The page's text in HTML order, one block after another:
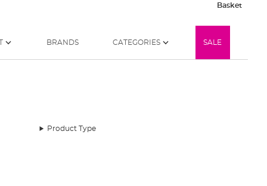
BasketMy
BRANDS CATEGORIES SALE
Product Type